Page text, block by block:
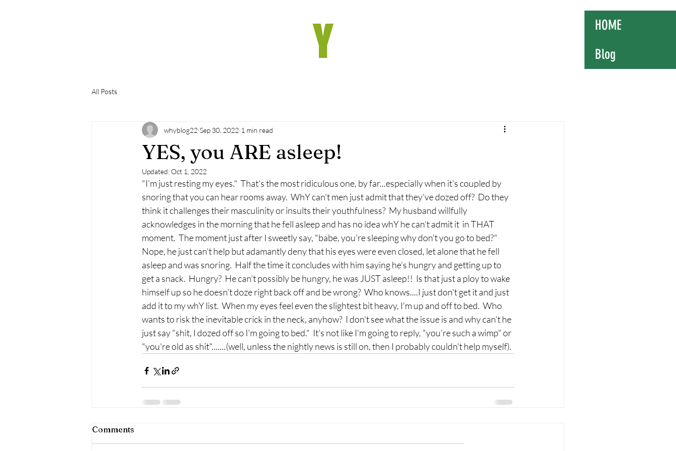
Life With The whY
HOME
Blog
All Posts
YES, you ARE asleep!
whyblog22 Sep 30, 2022 1 min read
Updated:Oct 1, 2022
"I'm just resting my eyes."  That's the most ridiculous one, by far...especially when it's coupled by
snoring that you can hear rooms away.  WhY can't men just admit that they've dozed off?  Do they
think it challenges their masculinity or insults their youthfulness?  My husband willfully
acknowledges in the morning that he fell asleep and has no idea whY he can't admit it  in THAT
moment.  The moment just after I sweetly say, "babe, you're sleeping why don't you go to bed?"
Nope, he just can't help but adamantly deny that his eyes were even closed, let alone that he fell
asleep and was snoring.  Half the time it concludes with him saying he's hungry and getting up to
get a snack.  Hungry?  He can't possibly be hungry, he was JUST asleep!!  Is that just a ploy to wake
himself up so he doesn't doze right back off and be wrong?  Who knows....I just don't get it and just
add it to my whY list.  When my eyes feel even the slightest bit heavy, I'm up and off to bed.  Who
wants to risk the inevitable crick in the neck, anyhow?  I don't see what the issue is and why can't he
just say "shit, I dozed off so I'm going to bed."  It's not like I'm going to reply, "you're such a wimp" or
"you're old as shit".......(well, unless the nightly news is still on, then I probably couldn't help myself).
Comments